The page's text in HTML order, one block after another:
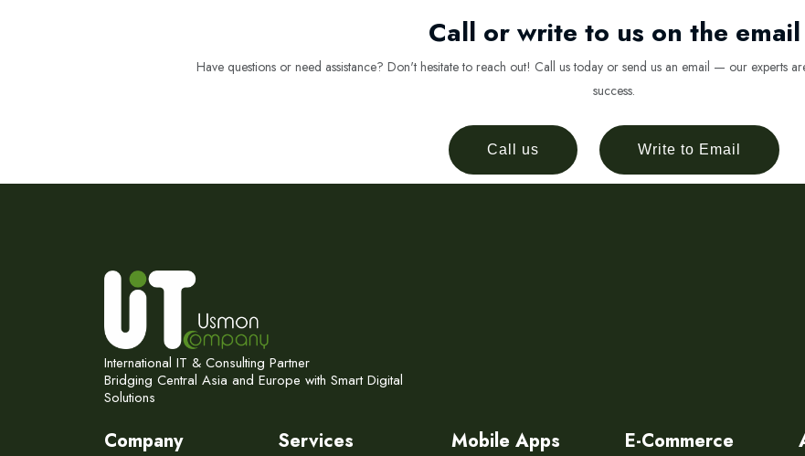
Call or write to us on the email
Have questions or need assistance? Don't hesitate to reach out! Call us today or send us an email — our experts
success.
Call us Write to Email
International IT & Consulting Partner
Bridging Central Asia and Europe with Smart Digital
Solutions
Company Services Mobile Apps E-Commerce